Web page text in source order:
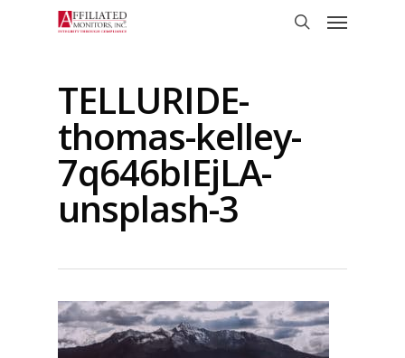
Menu
TELLURIDE-
thomas-kelley-
7q646bIEjLA-
unsplash-3